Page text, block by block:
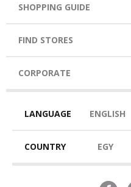
SHOPPING GUIDE
FIND STORES
CORPORATE
LANGUAGE ENGLISH
COUNTRY EGY